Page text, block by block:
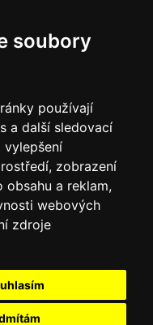
soubory
používají
a další sledovací
vylepšení
zobrazení
obsahu a reklam,
webových
zdroje